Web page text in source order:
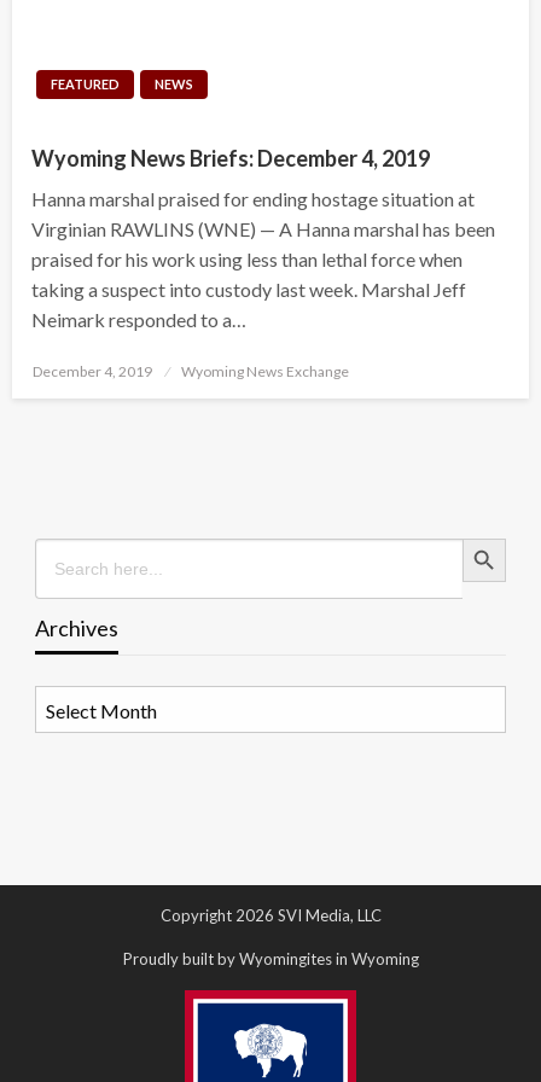
FEATURED NEWS
Wyoming News Briefs: December 4, 2019
Hanna marshal praised for ending hostage situation at
Virginian RAWLINS (WNE) — A Hanna marshal has been
praised for his work using less than lethal force when
taking a suspect into custody last week. Marshal Jeff
Neimark responded to a…
Posted
December 4, 2019 Wyoming News Exchange
Search
for:
Search Button
Archives
Copyright 2026 SVI Media, LLC
Proudly built by Wyomingites in Wyoming